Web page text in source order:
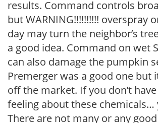
results. Command controls
but WARNING!!!!!!!!!! overspray
day may turn the neighbor’s
a good idea. Command on wet
can also damage the pumpkin
Premerger was a good one but
off the market. If you don’t
feeling about these chemicals…
There are not many or any